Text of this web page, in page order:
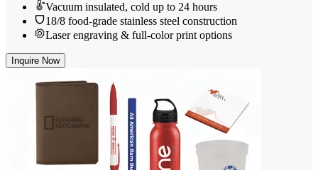
Vacuum insulated, cold up to 24 hours
18/8 food-grade stainless steel construction
Laser engraving & full-color print options
Inquire Now